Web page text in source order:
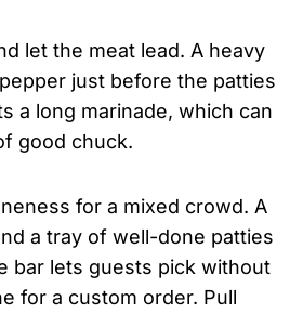
let the meat lead. A heavy
just before the patties
a long marinade, which can
good chuck.
for a mixed crowd. A
a tray of well-done patties
bar lets guests pick without
for a custom order. Pull